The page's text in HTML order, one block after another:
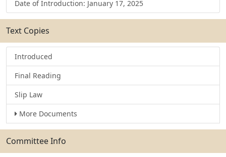
Date of Introduction: January 17, 2025
Text Copies
Introduced
Final Reading
Slip Law
More Documents
Committee Info